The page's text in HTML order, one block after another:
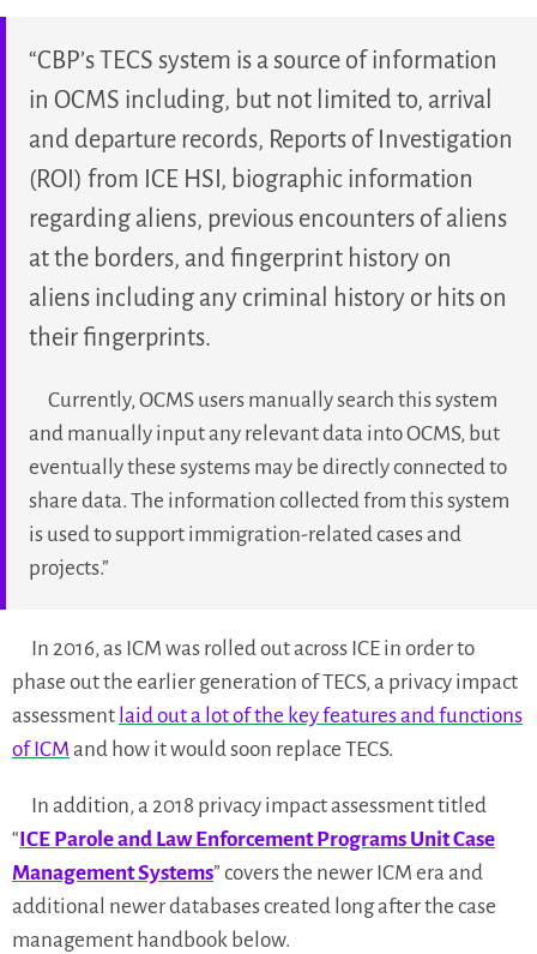
“CBP’s TECS system is a source of information
in OCMS including, but not limited to, arrival
and departure records, Reports of Investigation
(ROI) from ICE HSI, biographic information
regarding aliens, previous encounters of aliens
at the borders, and fingerprint history on
aliens including any criminal history or hits on
their fingerprints.
Currently, OCMS users manually search this system
and manually input any relevant data into OCMS, but
eventually these systems may be directly connected to
share data. The information collected from this system
is used to support immigration-related cases and
projects.”
In 2016, as ICM was rolled out across ICE in order to
phase out the earlier generation of TECS, a privacy impact
assessment laid out a lot of the key features and functions
of ICM and how it would soon replace TECS.
In addition, a 2018 privacy impact assessment titled
“ICE Parole and Law Enforcement Programs Unit Case
Management Systems” covers the newer ICM era and
additional newer databases created long after the case
management handbook below.